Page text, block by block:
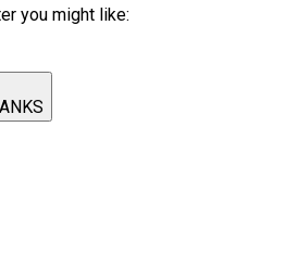
you might like: